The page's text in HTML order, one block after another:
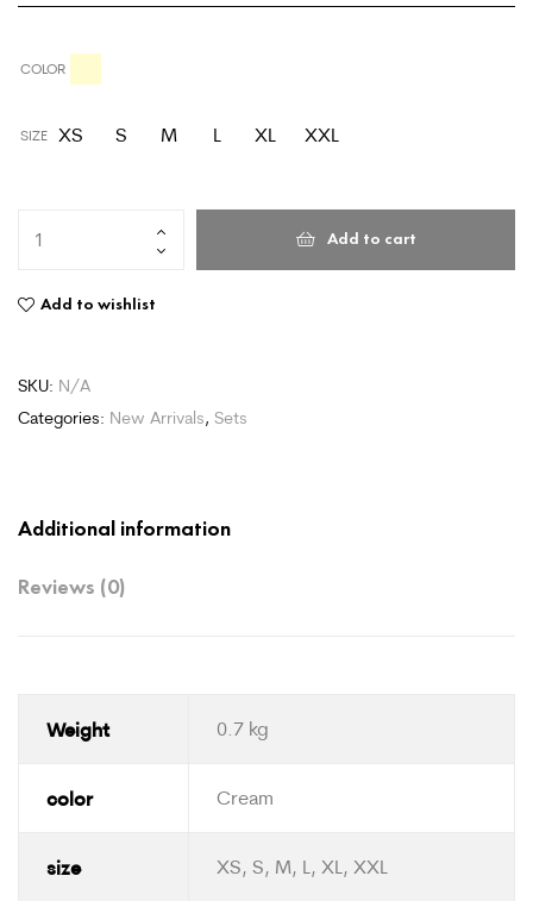
COLOR
SIZE XS S M L XL XXL
Add to cart
Add to wishlist
SKU: N/A
Categories: New Arrivals, Sets
Additional information
Reviews (0)
Weight 0.7 kg
color Cream
size XS, S, M, L, XL, XXL